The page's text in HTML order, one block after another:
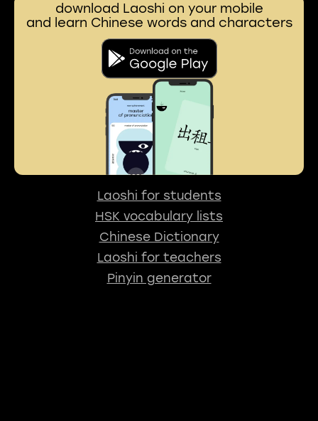
download Laoshi on your mobile
and learn Chinese words and characters
Laoshi for students
HSK vocabulary lists
Chinese Dictionary
Laoshi for teachers
Pinyin generator